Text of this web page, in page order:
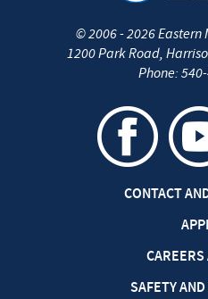
©2006 - 2026Eastern
1200 Park Road,
Phone:
CONTACT
CAREERS
SAFETY